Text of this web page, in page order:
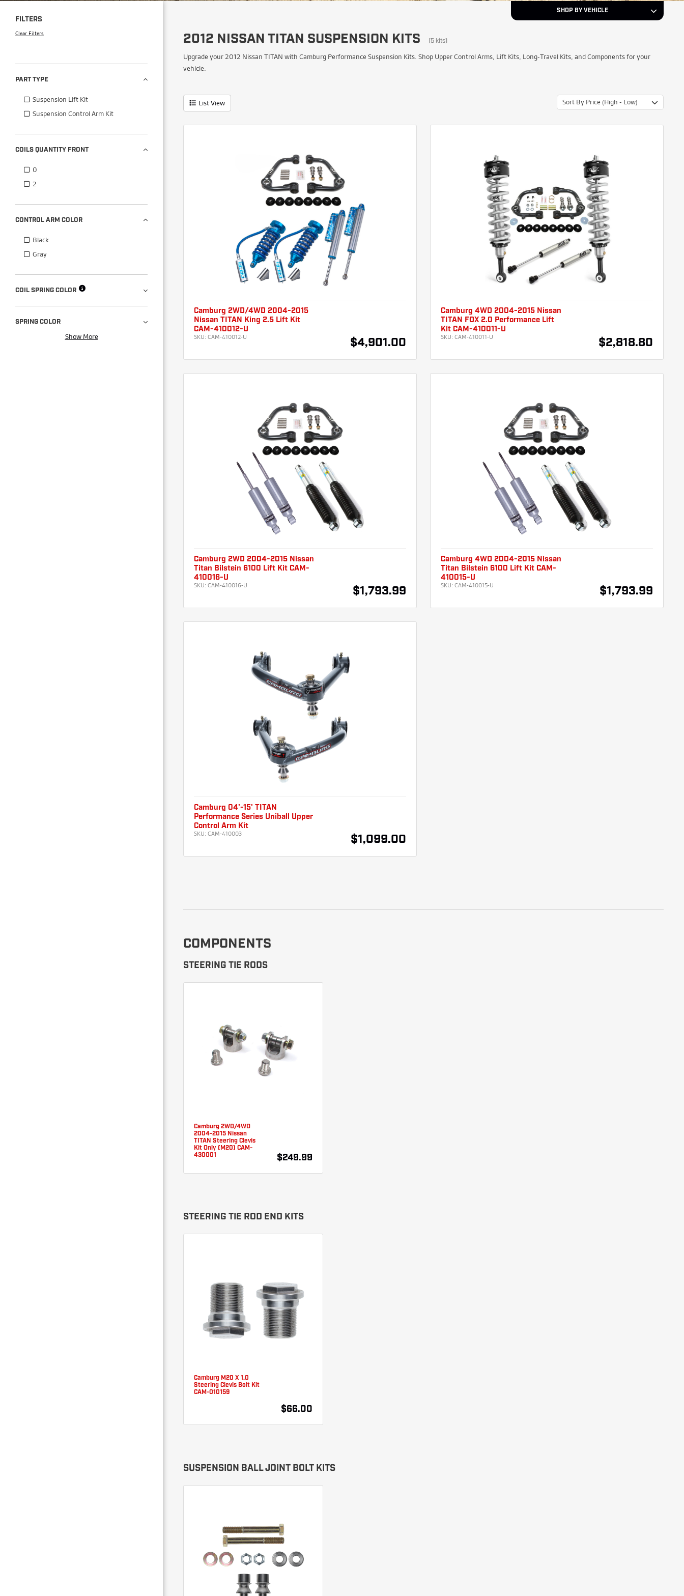
SHOP BY VEHICLE
Model TITAN
FILTERS
Clear Filters
PART TYPE
Suspension Lift Kit
Suspension Control Arm Kit
COILS QUANTITY FRONT
0
2
CONTROL ARM COLOR
Black
Gray
COIL SPRING COLOR
SPRING COLOR
Show More
2012 NISSAN TITAN SUSPENSION KITS (5 kits)
Upgrade your 2012 Nissan TITAN with Camburg Performance Suspension Kits. Shop Upper Control Arms, Lift Kits, Long-Travel Kits, and Components for your
vehicle.
List View Sort By Price (High - Low)
Camburg 2WD/4WD 2004-2015
Nissan TITAN King 2.5 Lift Kit
CAM-410012-U
SKU: CAM-410012-U
$4,901.00
Camburg 4WD 2004-2015 Nissan
TITAN FOX 2.0 Performance Lift
Kit CAM-410011-U
SKU: CAM-410011-U
$2,818.80
Camburg 2WD 2004-2015 Nissan
Titan Bilstein 6100 Lift Kit CAM-
410016-U
SKU: CAM-410016-U
$1,793.99
Camburg 4WD 2004-2015 Nissan
Titan Bilstein 6100 Lift Kit CAM-
410015-U
SKU: CAM-410015-U
$1,793.99
Camburg 04'-15' TITAN
Performance Series Uniball Upper
Control Arm Kit
SKU: CAM-410003
$1,099.00
COMPONENTS
STEERING TIE RODS
Camburg 2WD/4WD
2004-2015 Nissan
TITAN Steering Clevis
Kit Only (M20) CAM-
430001
$249.99
STEERING TIE ROD END KITS
Camburg M20 X 1.0
Steering Clevis Bolt Kit
CAM-010159
$66.00
SUSPENSION BALL JOINT BOLT KITS